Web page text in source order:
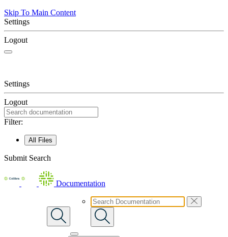
Skip To Main Content
Settings
Logout
Settings
Logout
Filter:
All Files
Submit Search
Documentation